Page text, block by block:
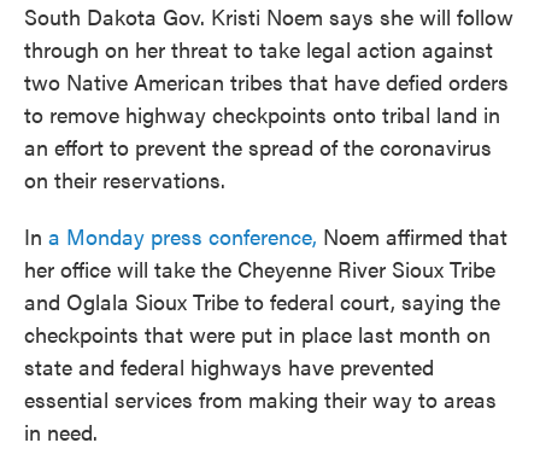
South Dakota Gov. Kristi Noem says she will follow
through on her threat to take legal action against
two Native American tribes that have defied orders
to remove highway checkpoints onto tribal land in
an effort to prevent the spread of the coronavirus
on their reservations.
In a Monday press conference, Noem affirmed that
her office will take the Cheyenne River Sioux Tribe
and Oglala Sioux Tribe to federal court, saying the
checkpoints that were put in place last month on
state and federal highways have prevented
essential services from making their way to areas
in need.